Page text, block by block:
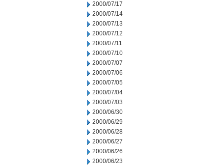
2000/07/17
2000/07/14
2000/07/13
2000/07/12
2000/07/11
2000/07/10
2000/07/07
2000/07/06
2000/07/05
2000/07/04
2000/07/03
2000/06/30
2000/06/29
2000/06/28
2000/06/27
2000/06/26
2000/06/23